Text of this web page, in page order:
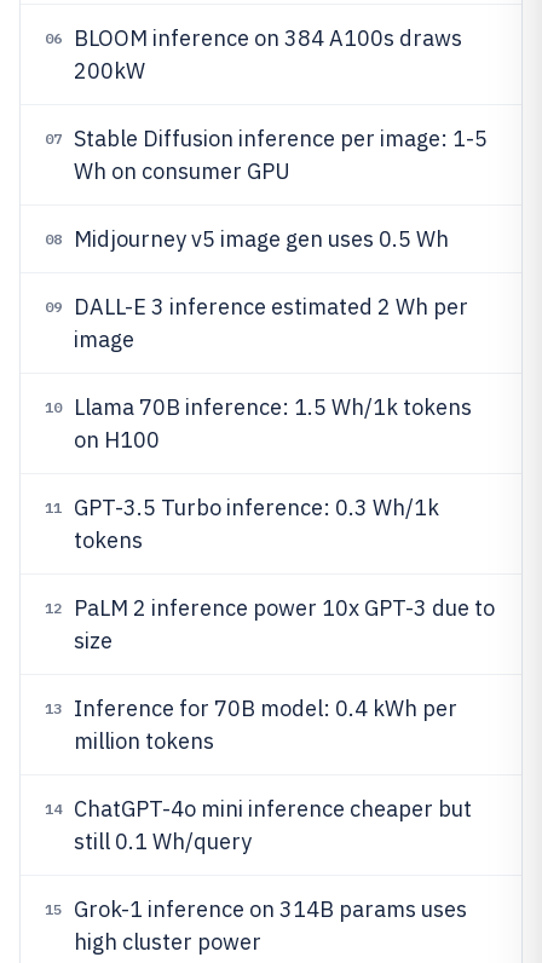
06
BLOOM inference on 384 A100s draws
200kW
07
Stable Diffusion inference per image: 1-5
Wh on consumer GPU
08 Midjourney v5 image gen uses 0.5 Wh
09
DALL-E 3 inference estimated 2 Wh per
image
10
Llama 70B inference: 1.5 Wh/1k tokens
on H100
11
GPT-3.5 Turbo inference: 0.3 Wh/1k
tokens
12
PaLM 2 inference power 10x GPT-3 due to
size
13
Inference for 70B model: 0.4 kWh per
million tokens
14
ChatGPT-4o mini inference cheaper but
still 0.1 Wh/query
15
Grok-1 inference on 314B params uses
high cluster power